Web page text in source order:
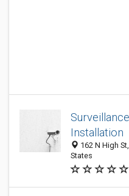
Installation
162 N High
States